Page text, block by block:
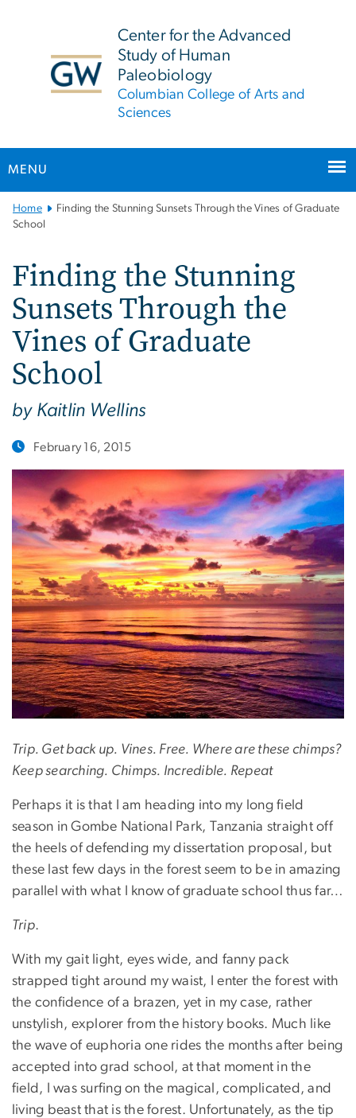
Center for the Advanced
Study of Human
Paleobiology
Columbian College of Arts and
Sciences
MENU
Main
Bootstrap
Home
Finding the Stunning Sunsets Through the Vines of Graduate
School
Finding the Stunning
Sunsets Through the
Vines of Graduate
School
by Kaitlin Wellins
February 16, 2015
Trip. Get back up. Vines. Free. Where are these chimps?
Keep searching. Chimps. Incredible. Repeat
Perhaps it is that I am heading into my long field
season in Gombe National Park, Tanzania straight off
the heels of defending my dissertation proposal, but
these last few days in the forest seem to be in amazing
parallel with what I know of graduate school thus far…
Trip.
With my gait light, eyes wide, and fanny pack
strapped tight around my waist, I enter the forest with
the confidence of a brazen, yet in my case, rather
unstylish, explorer from the history books. Much like
the wave of euphoria one rides the months after being
accepted into grad school, at that moment in the
field, I was surfing on the magical, complicated, and
living beast that is the forest. Unfortunately, as the tip